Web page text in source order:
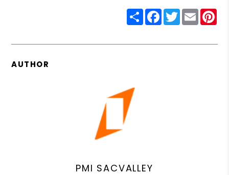
ShareFacebook
Twitter
Email
AUTHOR
PMI SACVALLEY